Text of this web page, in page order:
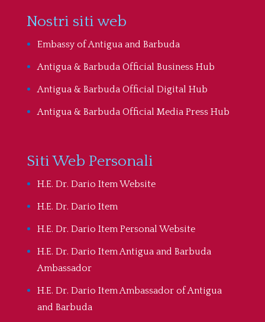
Nostri siti web
Embassy of Antigua and Barbuda
Antigua & Barbuda Official Business Hub
Antigua & Barbuda Official Digital Hub
Antigua & Barbuda Official Media Press Hub
Siti Web Personali
H.E. Dr. Dario Item Website
H.E. Dr. Dario Item
H.E. Dr. Dario Item Personal Website
H.E. Dr. Dario Item Antigua and Barbuda
Ambassador
H.E. Dr. Dario Item Ambassador of Antigua
and Barbuda